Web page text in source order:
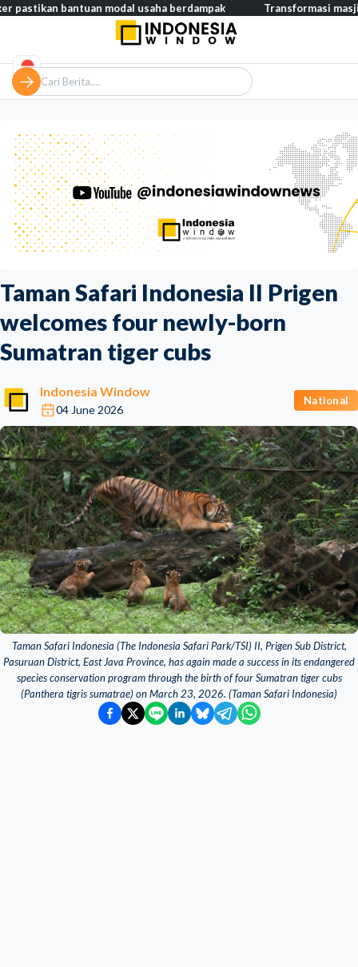
Taman Safari Indonesia II Prigen
welcomes four newly-born
Sumatran tiger cubs
Indonesia Window
04 June 2026
National
Taman Safari Indonesia (The Indonesia Safari Park/TSI) II, Prigen Sub District,
Pasuruan District, East Java Province, has again made a success in its endangered
species conservation program through the birth of four Sumatran tiger cubs
(Panthera tigris sumatrae) on March 23, 2026. (Taman Safari Indonesia)
bantuan modal usaha berdampak Transformasi masjid